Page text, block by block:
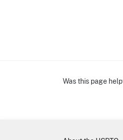
Was this page